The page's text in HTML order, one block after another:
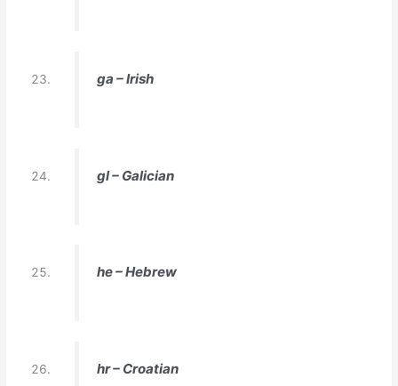
ga – Irish
gl – Galician
he – Hebrew
hr – Croatian